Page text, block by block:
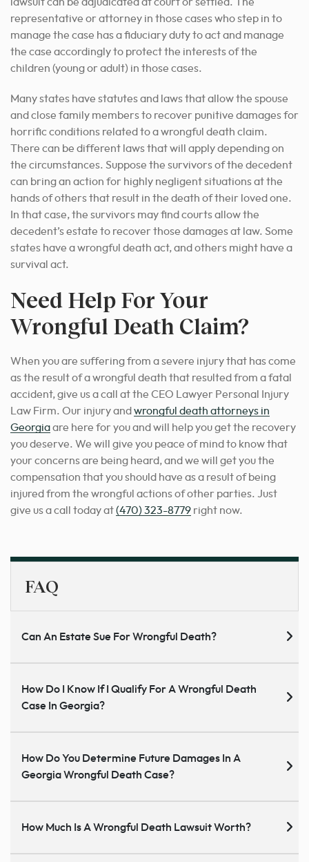
representative or attorney in those cases who step in to
manage the case has a fiduciary duty to act and manage
the case accordingly to protect the interests of the
children (young or adult) in those cases.
Many states have statutes and laws that allow the spouse
and close family members to recover punitive damages for
horrific conditions related to a wrongful death claim.
There can be different laws that will apply depending on
the circumstances. Suppose the survivors of the decedent
can bring an action for highly negligent situations at the
hands of others that result in the death of their loved one.
In that case, the survivors may find courts allow the
decedent’s estate to recover those damages at law. Some
states have a wrongful death act, and others might have a
survival act.
Need Help For Your
Wrongful Death Claim?
When you are suffering from a severe injury that has come
as the result of a wrongful death that resulted from a fatal
accident, give us a call at the CEO Lawyer Personal Injury
Law Firm. Our injury and wrongful death attorneys in
Georgiaare here for you and will help youget the recovery
you deserve. We will give you peace of mind to know that
your concerns are being heard, and we will get you the
compensation that you should have as a result of being
injured from the wrongful actions of other parties. Just
give us a call today at(470) 323-8779 right now.
FAQ
Can An Estate Sue For Wrongful Death?
How Do I Know If I Qualify For A Wrongful Death
Case In Georgia?
How Do You Determine Future Damages In A
Georgia Wrongful Death Case?
How Much Is A Wrongful Death Lawsuit Worth?